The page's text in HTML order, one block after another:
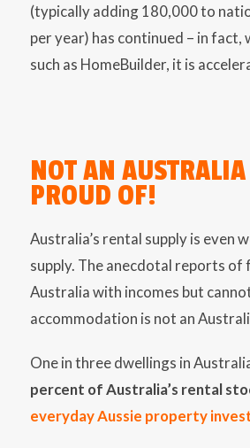
(typically adding 180,000 to
per year) has continued – in
such as HomeBuilder, it is
NOT AN
PROUD OF!
Australia’s rental supply is even
supply. The anecdotal reports of
Australia with incomes but
accommodation is not an
One in three dwellings in
percent of Australia’s rental
everyday Aussie property